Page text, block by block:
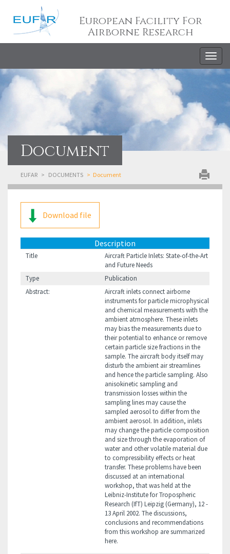
European Facility For
Airborne Research
Document
EUFAR DOCUMENTS Document
Download file
Description
Title
Aircraft Particle Inlets: State-of-the-Art
and Future Needs
Type
Publication
Abstract:
Aircraft inlets connect airborne
instruments for particle microphysical
and chemical measurements with the
ambient atmosphere. These inlets
may bias the measurements due to
their potential to enhance or remove
certain particle size fractions in the
sample. The aircraft body itself may
disturb the ambient air streamlines
and hence the particle sampling. Also
anisokinetic sampling and
transmission losses within the
sampling lines may cause the
sampled aerosol to differ from the
ambient aerosol. In addition, inlets
may change the particle composition
and size through the evaporation of
water and other volatile material due
to compressibility effects or heat
transfer. These problems have been
discussed at an international
workshop, that was held at the
Leibniz-Institute for Tropospheric
Research (IfT) Leipzig (Germany), 12 -
13 April 2002. The discussions,
conclusions and recommendations
from this workshop are summarized
here.